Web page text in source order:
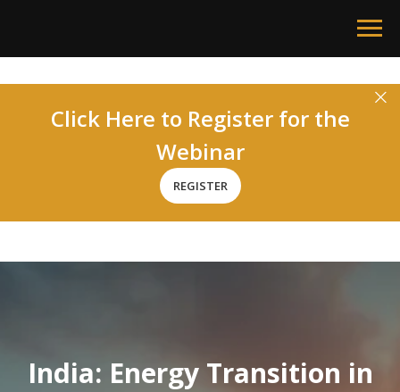
Click Here to Register for the
Webinar
REGISTER
India: Energy Transition in